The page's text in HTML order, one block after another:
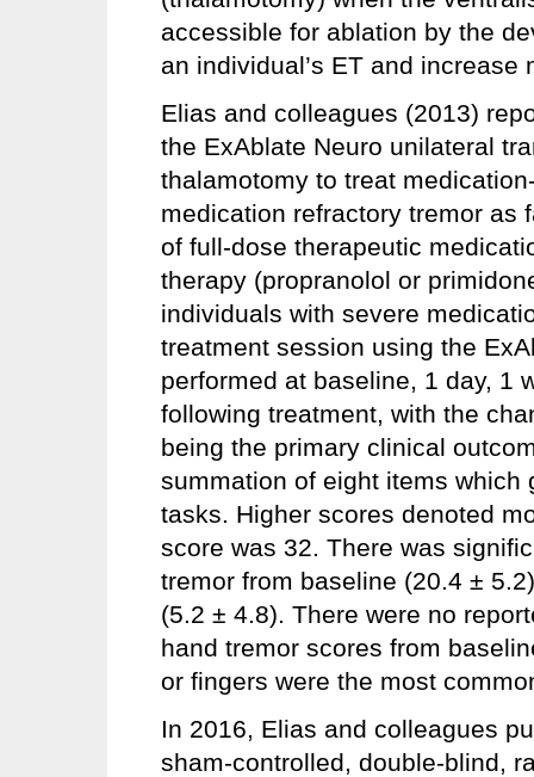
accessible for ablation by the
an individual’s ET and increase
Elias and colleagues (2013)
the ExAblate Neuro unilateral
thalamotomy to treat
medication refractory tremor as
of full-dose therapeutic
therapy (propranolol or
individuals with severe
treatment session using the
performed at baseline, 1 day, 1
following treatment, with the
being the primary clinical
summation of eight items which
tasks. Higher scores denoted
score was 32. There was
tremor from baseline (20.4 ±
(5.2 ± 4.8). There were no
hand tremor scores from
or fingers were the most
In 2016, Elias and colleagues
sham-controlled, double-blind,